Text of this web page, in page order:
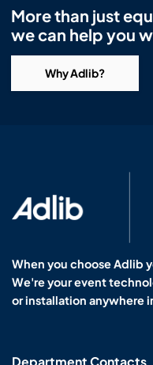
More than just
we can help you
Why Adlib?
When you choose Adlib
We're your event
or installation anywhere